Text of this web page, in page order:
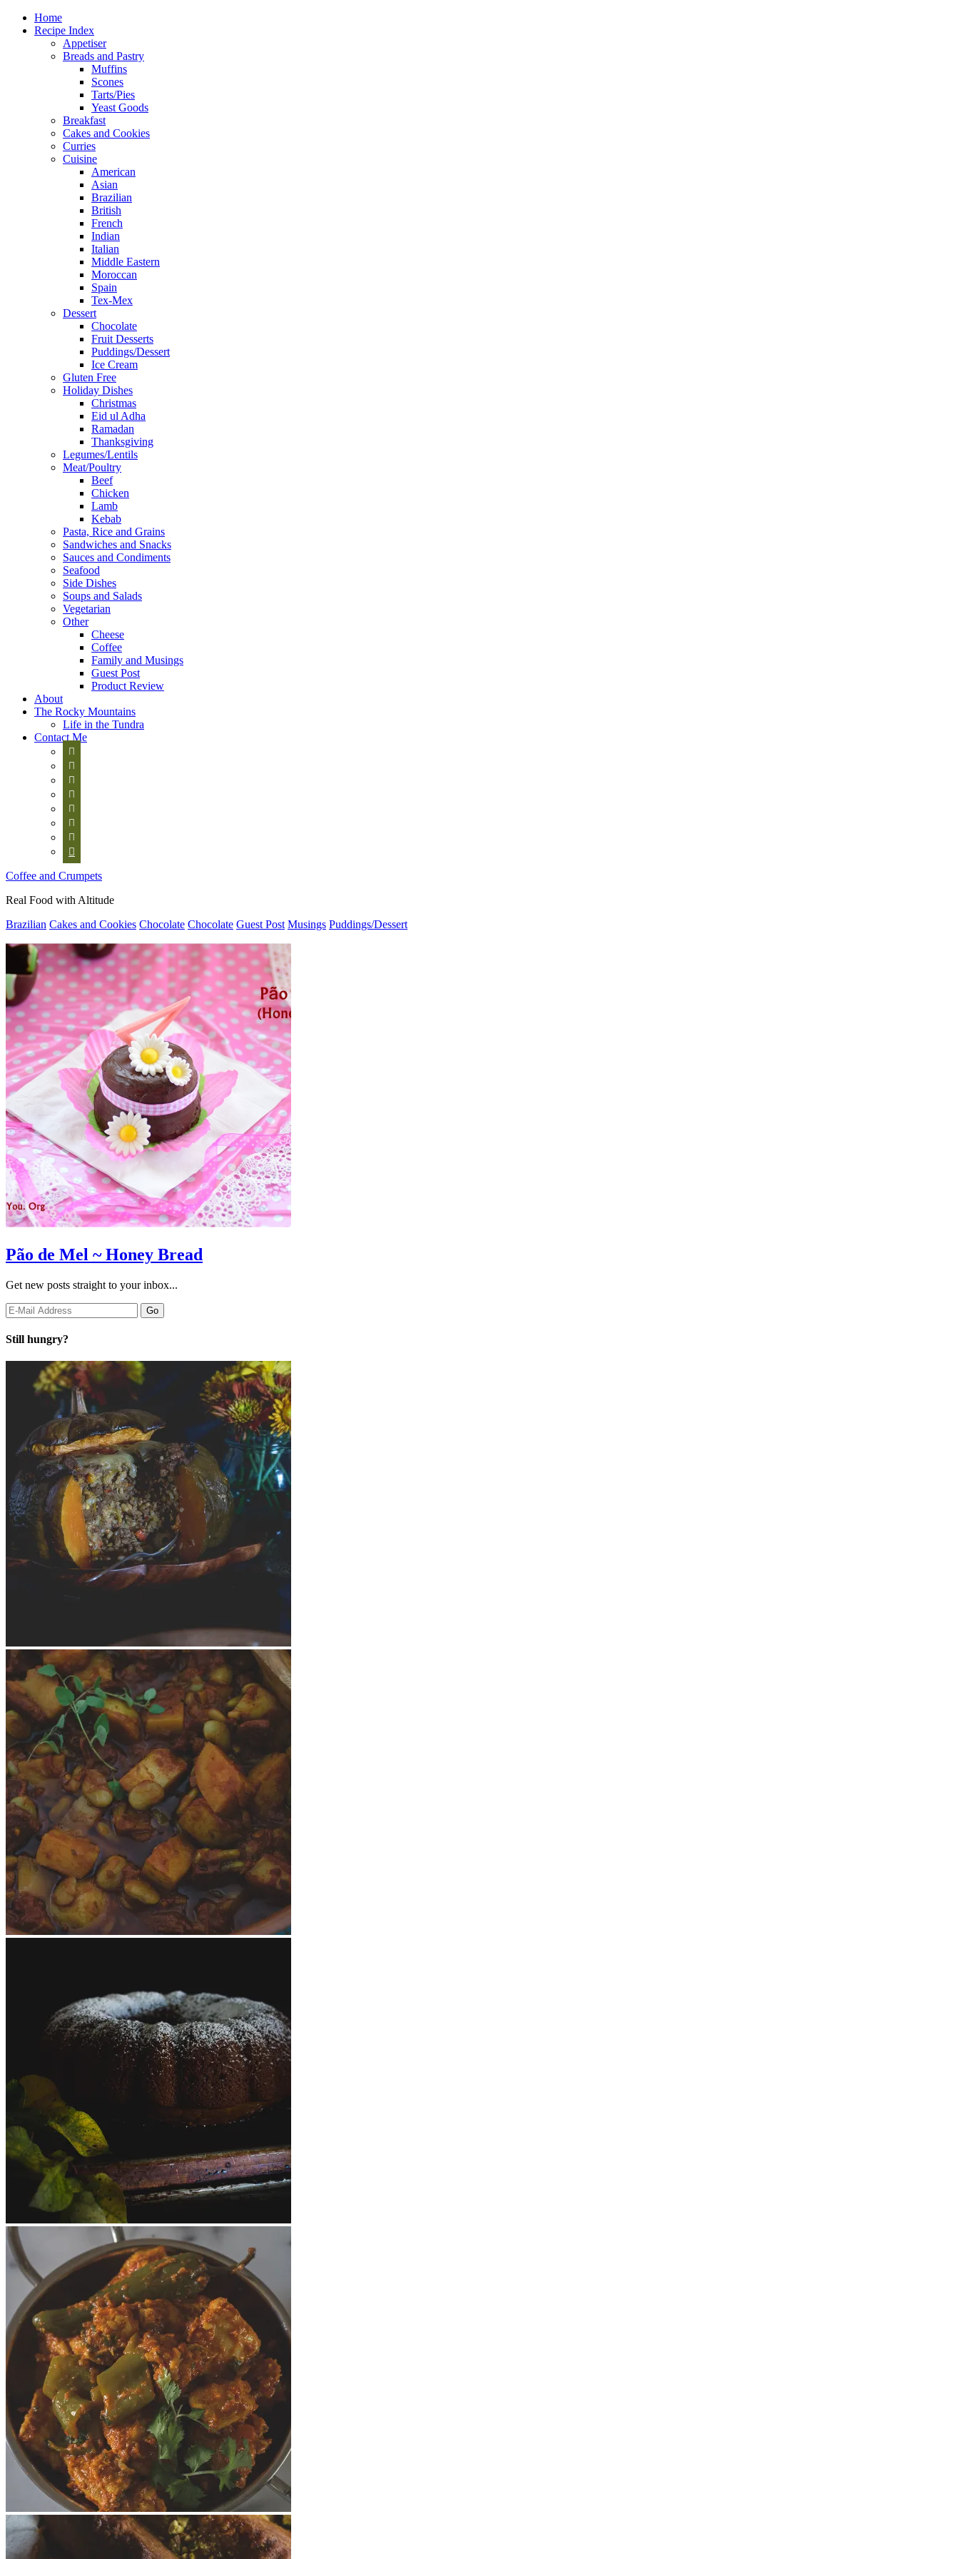
Home
Recipe Index
Appetiser
Breads and Pastry
Muffins
Scones
Tarts/Pies
Yeast Goods
Breakfast
Cakes and Cookies
Curries
Cuisine
American
Asian
Brazilian
British
French
Indian
Italian
Middle Eastern
Moroccan
Spain
Tex-Mex
Dessert
Chocolate
Fruit Desserts
Puddings/Dessert
Ice Cream
Gluten Free
Holiday Dishes
Christmas
Eid ul Adha
Ramadan
Thanksgiving
Legumes/Lentils
Meat/Poultry
Beef
Chicken
Lamb
Kebab
Pasta, Rice and Grains
Sandwiches and Snacks
Sauces and Condiments
Seafood
Side Dishes
Soups and Salads
Vegetarian
Other
Cheese
Coffee
Family and Musings
Guest Post
Product Review
About
The Rocky Mountains
Life in the Tundra
Contact Me








Coffee and Crumpets
Real Food with Altitude
Brazilian Cakes and Cookies Chocolate Chocolate Guest Post Musings Puddings/Dessert
Pão de Mel ~ Honey Bread
Get new posts straight to your inbox...
Still hungry?